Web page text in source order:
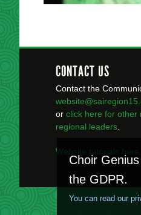
Choir
the GDPR.
You can read our
CONTACT US
Contact the
or click here for other
regional leaders
Website tutorials here